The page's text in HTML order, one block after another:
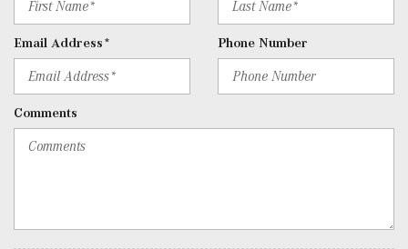
Rear Cupholder
Remote Keyless Entry w/Integrated Key Transmitter, 4
Door Curb/Courtesy, Illuminated Entry and Panic Button
Remote Releases -Inc: Hands-Free Access Proximity
Cargo Access
Roll-Up Cargo Cover
Trip Computer
Email Address* Phone Number
Comments